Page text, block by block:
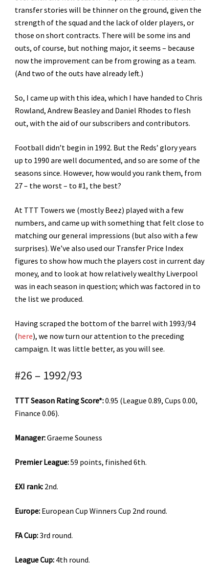
transfer stories will be thinner on the ground, given the
strength of the squad and the lack of older players, or
those on short contracts. There will be some ins and
outs, of course, but nothing major, it seems – because
now the improvement can be from growing as a team.
(And two of the outs have already left.)
So, I came up with this idea, which I have handed to Chris
Rowland, Andrew Beasley and Daniel Rhodes to flesh
out, with the aid of our subscribers and contributors.
Football didn’t begin in 1992. But the Reds’ glory years
up to 1990 are well documented, and so are some of the
seasons since. However, how would you rank them, from
27 – the worst – to #1, the best?
At TTT Towers we (mostly Beez) played with a few
numbers, and came up with something that felt close to
matching our general impressions (but also with a few
surprises). We’ve also used our Transfer Price Index
figures to show how much the players cost in current day
money, and to look at how relatively wealthy Liverpool
was in each season in question; which was factored in to
the list we produced.
Having scraped the bottom of the barrel with 1993/94
(here), we now turn our attention to the preceding
campaign. It was little better, as you will see.
#26 – 1992/93
TTT Season Rating Score*:0.95 (League 0.89, Cups 0.00,
Finance 0.06).
Manager:Graeme Souness
Premier League:59 points, finished 6th.
£XI rank: 2nd.
Europe: European Cup Winners Cup 2nd round.
FA Cup:3rd round.
League Cup: 4th round.